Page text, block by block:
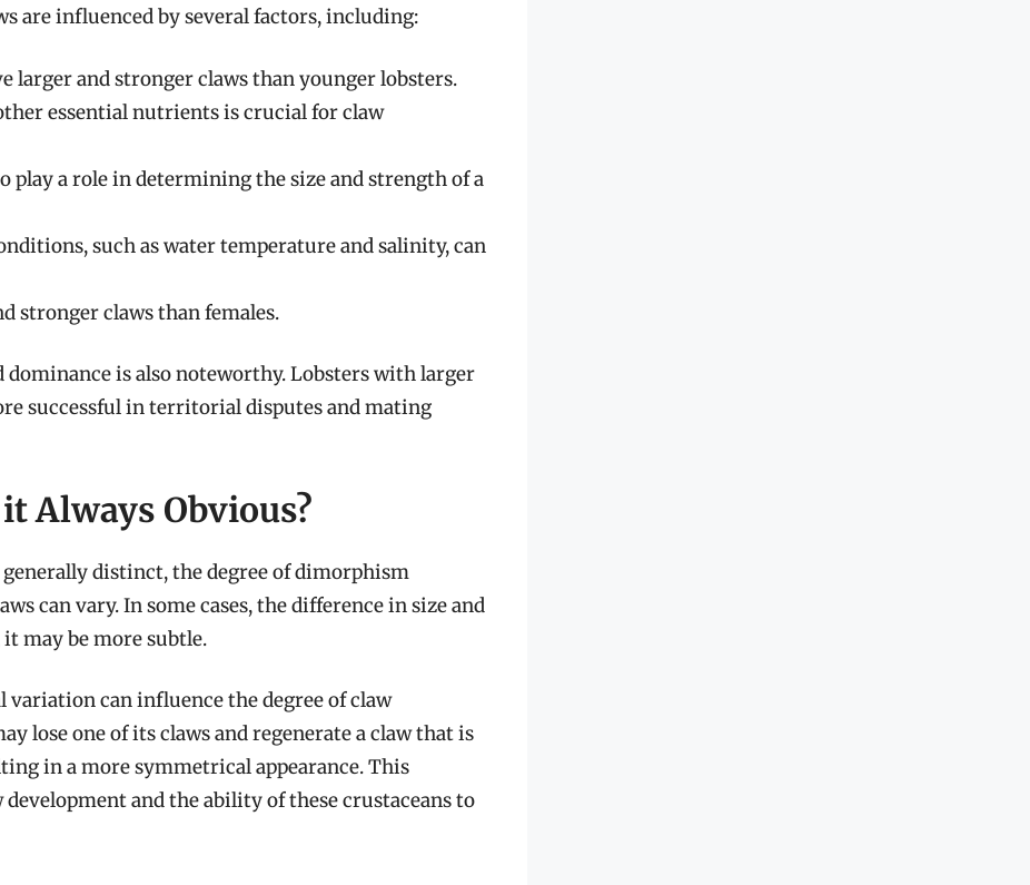
are influenced by several factors, including:
larger and stronger claws than younger lobsters.
essential nutrients is crucial for claw
play a role in determining the size and strength of a
such as water temperature and salinity, can
stronger claws than females.
dominance is also noteworthy. Lobsters with larger
successful in territorial disputes and mating
Always Obvious?
distinct, the degree of dimorphism
can vary. In some cases, the difference in size and
may be more subtle.
variation can influence the degree of claw
lose one of its claws and regenerate a claw that is
in a more symmetrical appearance. This
and the ability of these crustaceans to